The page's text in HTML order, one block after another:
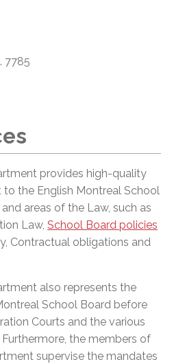
7785
provides high-quality
the English Montreal School
areas of the Law, such as
Law, School Board policies
Contractual obligations and
also represents the
School Board before
Courts and the various
the members of
supervise the mandates